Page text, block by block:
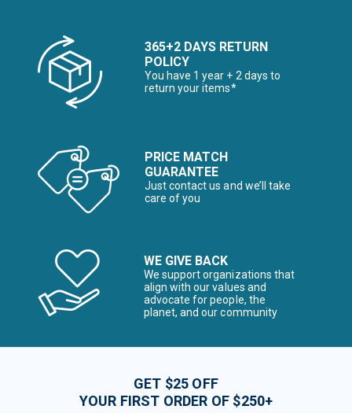
365+2 DAYS RETURN
POLICY
You have 1 year + 2 days to
return your items*
PRICE MATCH
GUARANTEE
Just contact us and we’ll take
care of you
WE GIVE BACK
We support organizations that
align with our values and
advocate for people, the
planet, and our community
GET $25 OFF
YOUR FIRST ORDER OF $250+